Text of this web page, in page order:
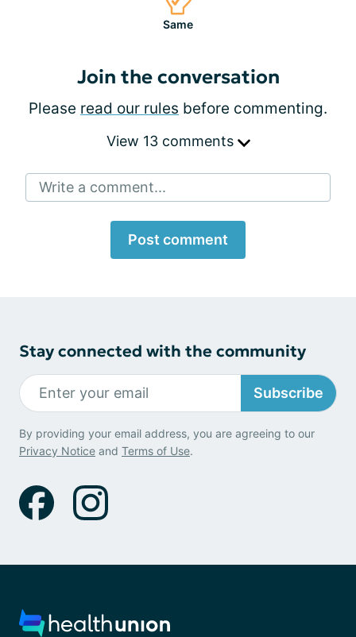
Same
Join the conversation
Please read our rules before commenting.
View 13 comments
Write a comment...
Post comment
Stay connected with the community
Subscribe
By providing your email address, you are agreeing to our
Privacy Notice and Terms of Use.